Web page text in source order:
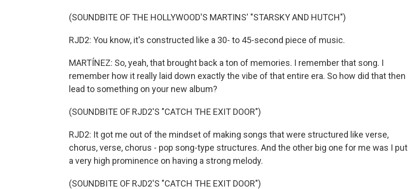
(SOUNDBITE OF THE HOLLYWOOD'S MARTINS' "STARSKY AND HUTCH")
RJD2: You know, it's constructed like a 30- to 45-second piece of music.
MARTÍNEZ: So, yeah, that brought back a ton of memories. I remember that song. I
remember how it really laid down exactly the vibe of that entire era. So how did that then
lead to something on your new album?
(SOUNDBITE OF RJD2'S "CATCH THE EXIT DOOR")
RJD2: It got me out of the mindset of making songs that were structured like verse,
chorus, verse, chorus - pop song-type structures. And the other big one for me was I put
a very high prominence on having a strong melody.
(SOUNDBITE OF RJD2'S "CATCH THE EXIT DOOR")